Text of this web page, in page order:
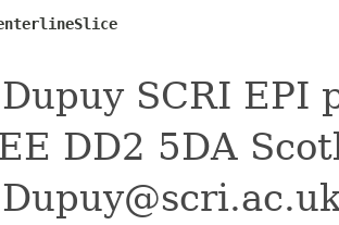
SCRI EPI
DD2 5DA